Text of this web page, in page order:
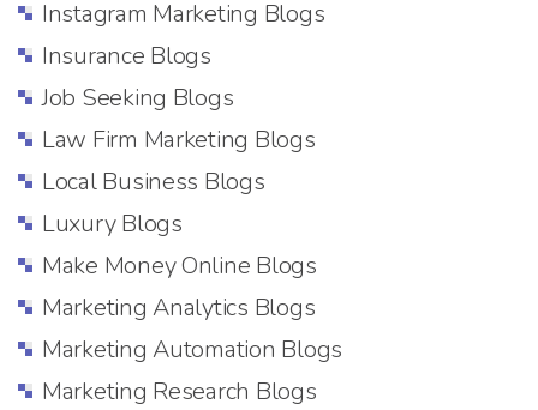
Instagram Marketing Blogs
Insurance Blogs
Job Seeking Blogs
Law Firm Marketing Blogs
Local Business Blogs
Luxury Blogs
Make Money Online Blogs
Marketing Analytics Blogs
Marketing Automation Blogs
Marketing Research Blogs